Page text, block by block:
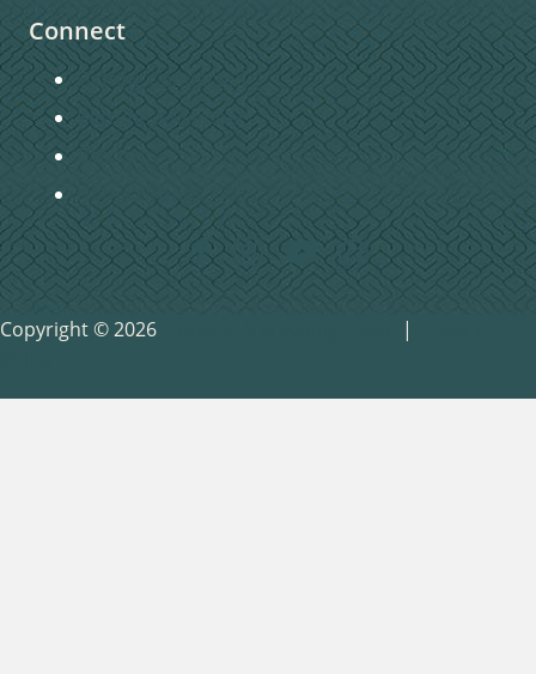
Connect
Getting Connected
Become a Member
Copyright © 2026 |